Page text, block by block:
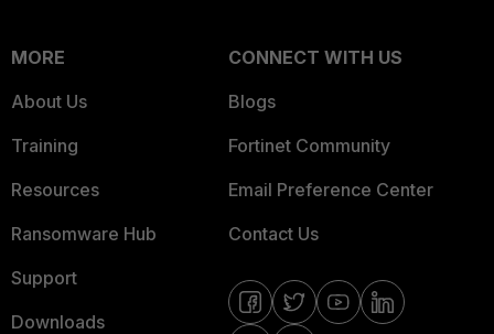
MORE
About Us
Training
Resources
Ransomware Hub
Support
Downloads
CONNECT WITH US
Blogs
Fortinet Community
Email Preference Center
Contact Us